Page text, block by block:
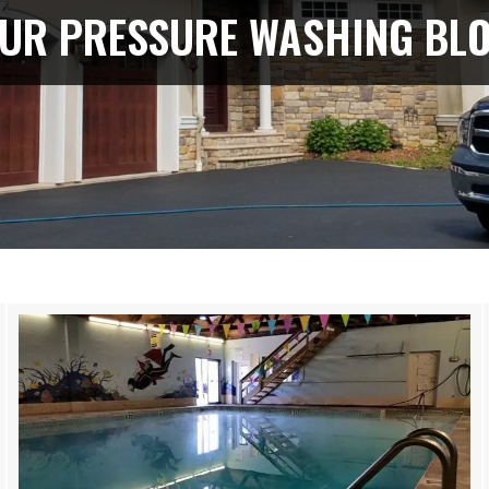
PRESSURE WASHING